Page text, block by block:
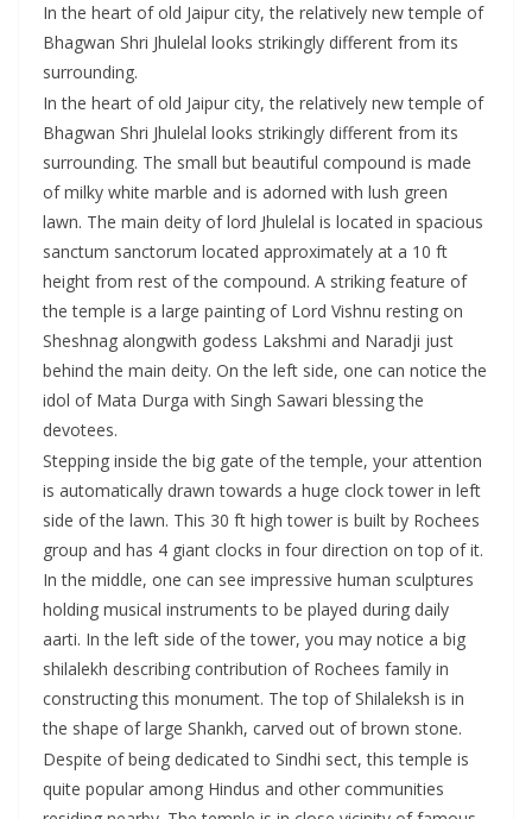
In the heart of old Jaipur city, the relatively new temple of
Bhagwan Shri Jhulelal looks strikingly different from its
surrounding.
In the heart of old Jaipur city, the relatively new temple of
Bhagwan Shri Jhulelal looks strikingly different from its
surrounding. The small but beautiful compound is made
of milky white marble and is adorned with lush green
lawn. The main deity of lord Jhulelal is located in spacious
sanctum sanctorum located approximately at a 10 ft
height from rest of the compound. A striking feature of
the temple is a large painting of Lord Vishnu resting on
Sheshnag alongwith godess Lakshmi and Naradji just
behind the main deity. On the left side, one can notice the
idol of Mata Durga with Singh Sawari blessing the
devotees.
Stepping inside the big gate of the temple, your attention
is automatically drawn towards a huge clock tower in left
side of the lawn. This 30 ft high tower is built by Rochees
group and has 4 giant clocks in four direction on top of it.
In the middle, one can see impressive human sculptures
holding musical instruments to be played during daily
aarti. In the left side of the tower, you may notice a big
shilalekh describing contribution of Rochees family in
constructing this monument. The top of Shilaleksh is in
the shape of large Shankh, carved out of brown stone.
Despite of being dedicated to Sindhi sect, this temple is
quite popular among Hindus and other communities